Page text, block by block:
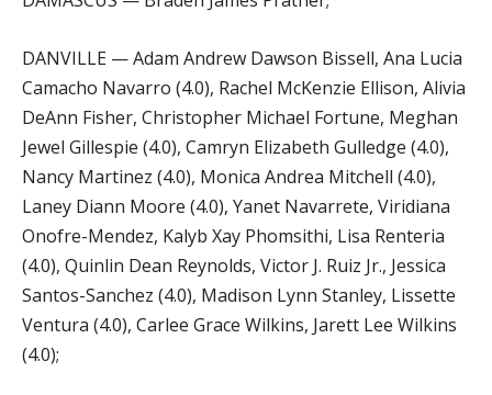
DANVILLE — Adam Andrew Dawson Bissell, Ana Lucia
Camacho Navarro (4.0), Rachel McKenzie Ellison, Alivia
DeAnn Fisher, Christopher Michael Fortune, Meghan
Jewel Gillespie (4.0), Camryn Elizabeth Gulledge (4.0),
Nancy Martinez (4.0), Monica Andrea Mitchell (4.0),
Laney Diann Moore (4.0), Yanet Navarrete, Viridiana
Onofre-Mendez, Kalyb Xay Phomsithi, Lisa Renteria
(4.0), Quinlin Dean Reynolds, Victor J. Ruiz Jr., Jessica
Santos-Sanchez (4.0), Madison Lynn Stanley, Lissette
Ventura (4.0), Carlee Grace Wilkins, Jarett Lee Wilkins
(4.0);